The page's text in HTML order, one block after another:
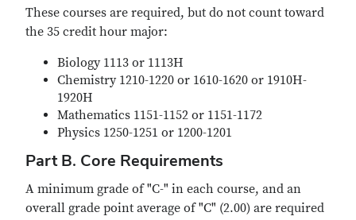
These courses are required, but do not count toward
the 35 credit hour major:
Biology 1113 or 1113H
Chemistry 1210-1220 or 1610-1620 or 1910H-
1920H
Mathematics 1151-1152 or 1151-1172
Physics 1250-1251 or 1200-1201
Part B. Core Requirements
A minimum grade of "C-" in each course, and an
overall grade point average of "C" (2.00) are required